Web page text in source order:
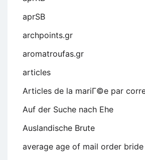
aprSB
archpoints.gr
aromatroufas.gr
articles
Articles de la mariГ©e par
Auf der Suche nach Ehe
Auslandische Brute
average age of mail order bride